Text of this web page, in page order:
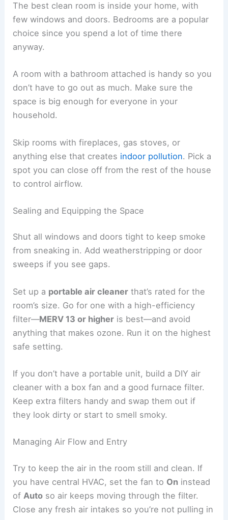
The best clean room is inside your home, with
few windows and doors. Bedrooms are a popular
choice since you spend a lot of time there
anyway.
A room with a bathroom attached is handy so you
don’t have to go out as much. Make sure the
space is big enough for everyone in your
household.
Skip rooms with fireplaces, gas stoves, or
anything else that creates indoor pollution. Pick a
spot you can close off from the rest of the house
to control airflow.
Sealing and Equipping the Space
Shut all windows and doors tight to keep smoke
from sneaking in. Add weatherstripping or door
sweeps if you see gaps.
Set up a portable air cleaner that’s rated for the
room’s size. Go for one with a high-efficiency
filter—MERV 13 or higher is best—and avoid
anything that makes ozone. Run it on the highest
safe setting.
If you don’t have a portable unit, build a DIY air
cleaner with a box fan and a good furnace filter.
Keep extra filters handy and swap them out if
they look dirty or start to smell smoky.
Managing Air Flow and Entry
Try to keep the air in the room still and clean. If
you have central HVAC, set the fan to On instead
of Auto so air keeps moving through the filter.
Close any fresh air intakes so you’re not pulling in